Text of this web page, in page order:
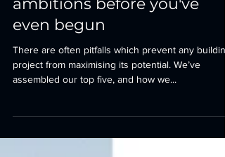
which will compromise your
ambitions before you've
even begun
There are often pitfalls which prevent any building
project from maximising its potential. We’ve